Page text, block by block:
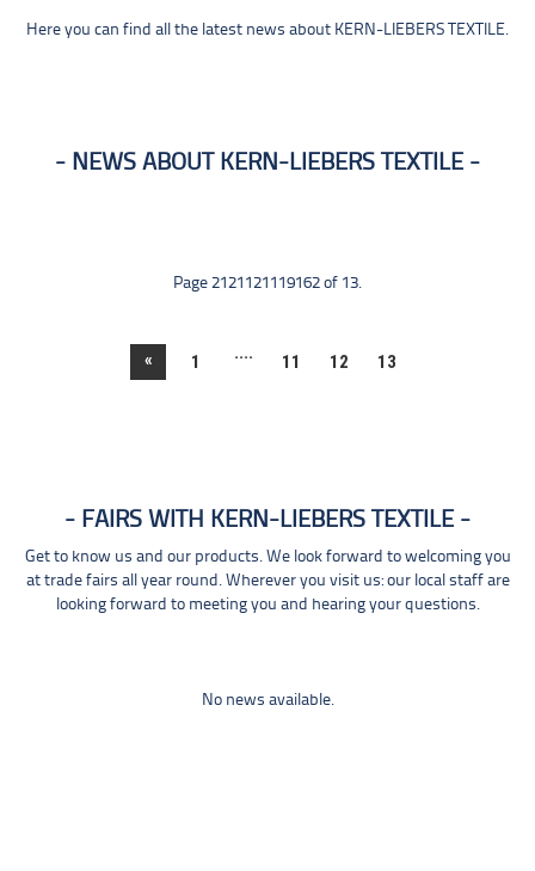
Here you can find all the latest news about KERN-LIEBERS TEXTILE.
NEWS ABOUT KERN-LIEBERS TEXTILE
Page 2121121119162 of 13.
« 1 .... 11 12 13
FAIRS WITH KERN-LIEBERS TEXTILE
Get to know us and our products. We look forward to welcoming you
at trade fairs all year round. Wherever you visit us: our local staff are
looking forward to meeting you and hearing your questions.
No news available.